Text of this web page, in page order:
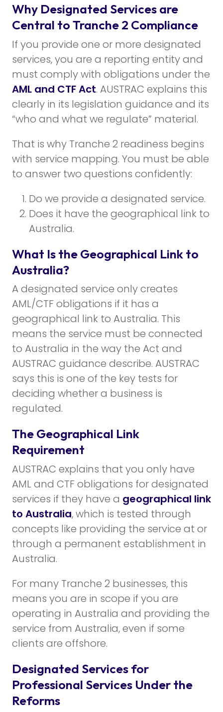
Why Designated Services are
Central to Tranche 2 Compliance
If you provide one or more designated
services, you are a reporting entity and
must comply with obligations under the
AML and CTF Act. AUSTRAC explains this
clearly in its legislation guidance and its
“who and what we regulate” material.
That is why Tranche 2 readiness begins
with service mapping. You must be able
to answer two questions confidently:
Do we provide a designated service.
Does it have the geographical link to
Australia.
What Is the Geographical Link to
Australia?
A designated service only creates
AML/CTF obligations if it has a
geographical link to Australia. This
means the service must be connected
to Australia in the way the Act and
AUSTRAC guidance describe. AUSTRAC
says this is one of the key tests for
deciding whether a business is
regulated.
The Geographical Link
Requirement
AUSTRAC explains that you only have
AML and CTF obligations for designated
services if they have a geographical link
to Australia, which is tested through
concepts like providing the service at or
through a permanent establishment in
Australia.
For many Tranche 2 businesses, this
means you are in scope if you are
operating in Australia and providing the
service from Australia, even if some
clients are offshore.
Designated Services for
Professional Services Under the
Reforms